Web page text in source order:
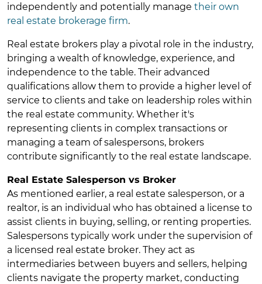
independently and potentially manage their own
real estate brokerage firm.
Real estate brokers play a pivotal role in the industry,
bringing a wealth of knowledge, experience, and
independence to the table. Their advanced
qualifications allow them to provide a higher level of
service to clients and take on leadership roles within
the real estate community. Whether it's
representing clients in complex transactions or
managing a team of salespersons, brokers
contribute significantly to the real estate landscape.
Real Estate Salesperson vs Broker
As mentioned earlier, a real estate salesperson, or a
realtor, is an individual who has obtained a license to
assist clients in buying, selling, or renting properties.
Salespersons typically work under the supervision of
a licensed real estate broker. They act as
intermediaries between buyers and sellers, helping
clients navigate the property market, conducting